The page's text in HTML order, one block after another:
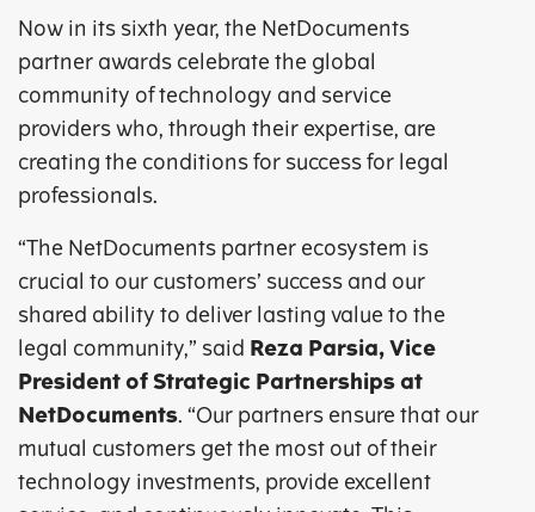
Now in its sixth year, the NetDocuments
partner awards celebrate the global
community of technology and service
providers who, through their expertise, are
creating the conditions for success for legal
professionals.
“The NetDocuments partner ecosystem is
crucial to our customers’ success and our
shared ability to deliver lasting value to the
legal community,” said Reza Parsia, Vice
President of Strategic Partnerships at
NetDocuments. “Our partners ensure that our
mutual customers get the most out of their
technology investments, provide excellent